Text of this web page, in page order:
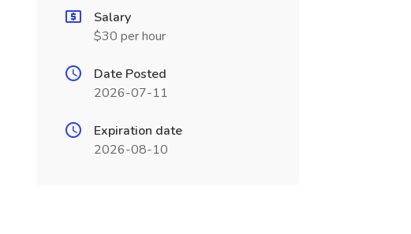
Salary
$30 per hour
Date Posted
2026-07-11
Expiration date
2026-08-10